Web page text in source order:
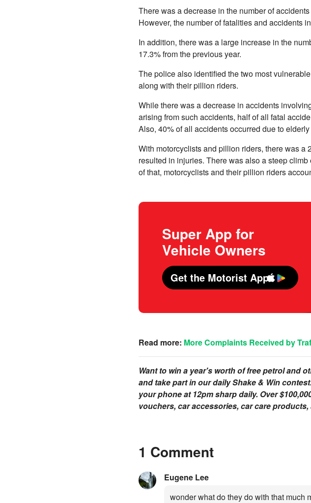
There was a decrease in the number of
However, the number of fatalities and accidents
In addition, there was a large increase in the
17.3% from the previous year.
The police also identified the two most
along with their pillion riders.
While there was a decrease in accidents
arising from such accidents, half of all fatal
Also, 40% of all accidents occurred due to
With motorcyclists and pillion riders, there was
resulted in injuries. There was also a steep
of that, motorcyclists and their pillion riders
Super App for
Vehicle Owners
Get the Motorist App
Read more: More Complaints Received by
Want to win a year's worth of free petrol and
and take part in our daily Shake & Win
your phone at 12pm sharp daily. Over
vouchers, car accessories, car care
1 Comment
Eugene Lee
wonder what do they do with that much